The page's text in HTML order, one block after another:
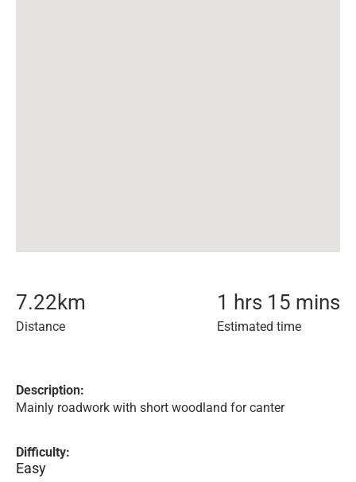
7.22km
Distance
1 hrs 15 mins
Estimated time
Description:
Mainly roadwork with short woodland for canter
Difficulty:
Easy